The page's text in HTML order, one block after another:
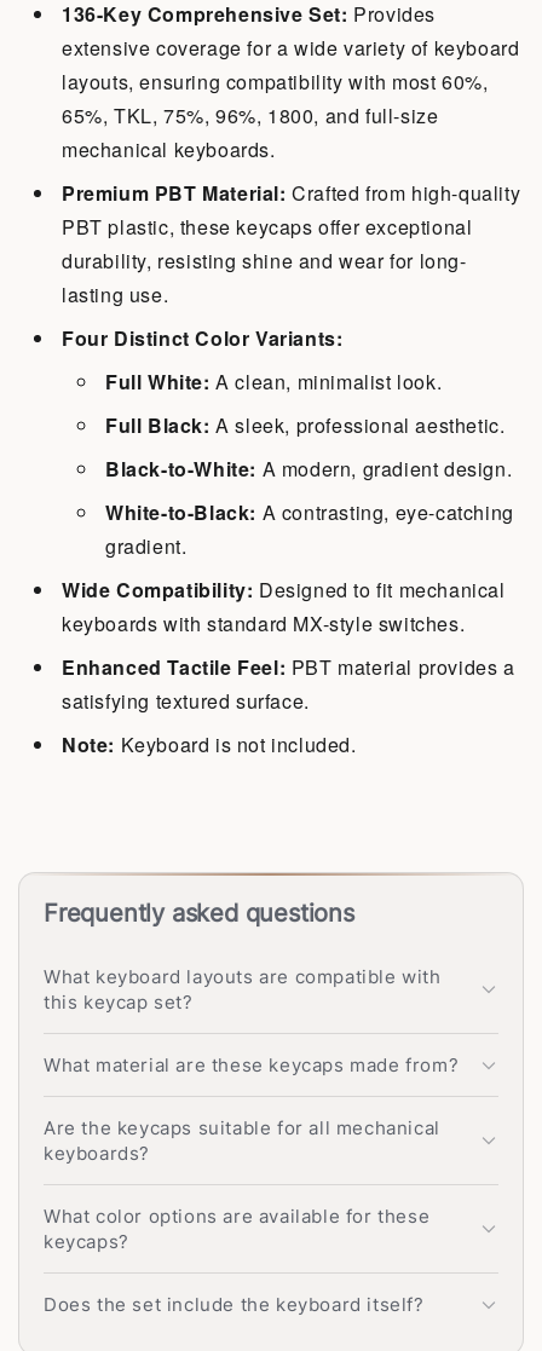
136-Key Comprehensive Set: Provides
extensive coverage for a wide variety of keyboard
layouts, ensuring compatibility with most 60%,
65%, TKL, 75%, 96%, 1800, and full-size
mechanical keyboards.
Premium PBT Material: Crafted from high-quality
PBT plastic, these keycaps offer exceptional
durability, resisting shine and wear for long-
lasting use.
Four Distinct Color Variants:
Full White: A clean, minimalist look.
Full Black: A sleek, professional aesthetic.
Black-to-White: A modern, gradient design.
White-to-Black: A contrasting, eye-catching
gradient.
Wide Compatibility: Designed to fit mechanical
keyboards with standard MX-style switches.
Enhanced Tactile Feel: PBT material provides a
satisfying textured surface.
Note: Keyboard is not included.
Frequently asked questions
What keyboard layouts are compatible with
this keycap set?
What material are these keycaps made from?
Are the keycaps suitable for all mechanical
keyboards?
What color options are available for these
keycaps?
Does the set include the keyboard itself?